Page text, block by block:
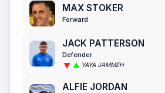
MAX STOKER
Forward
JACK PATTERSON
Defender
YAYA JAMMEH
ALFIE JORDAN